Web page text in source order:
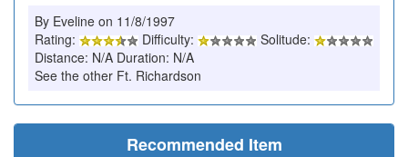
By Eveline on 11/8/1997
Rating:
Difficulty:
Solitude:
Distance: N/A Duration: N/A
See the other Ft. Richardson
Recommended Item